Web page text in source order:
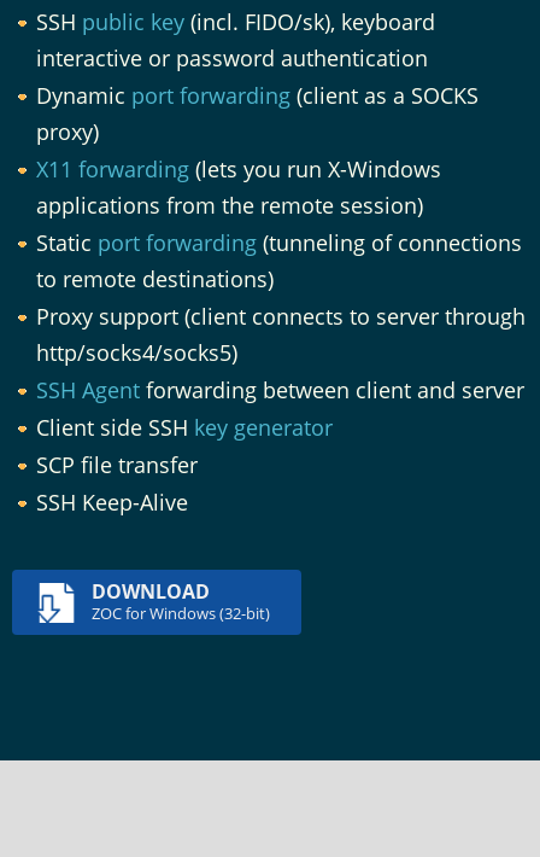
SSH public key (incl. FIDO/sk), keyboard
interactive or password authentication
Dynamic port forwarding (client as a SOCKS
proxy)
X11 forwarding (lets you run X-Windows
applications from the remote session)
Static port forwarding (tunneling of connections
to remote destinations)
Proxy support (client connects to server through
http/socks4/socks5)
SSH Agent forwarding between client and server
Client side SSH key generator
SCP file transfer
SSH Keep-Alive
DOWNLOAD
ZOC for Windows (32-bit)